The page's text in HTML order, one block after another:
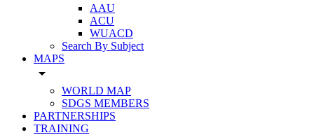
AAU
ACU
WUACD
Search By Subject
MAPS
arrow_drop_down
WORLD MAP
SDGS MEMBERS
PARTNERSHIPS
TRAINING